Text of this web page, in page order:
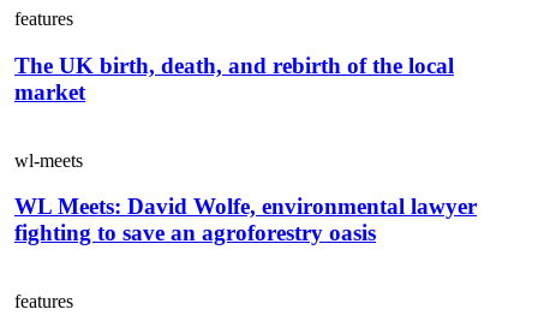
features
The UK birth, death, and rebirth of the local
market
wl-meets
WL Meets: David Wolfe, environmental lawyer
fighting to save an agroforestry oasis
features